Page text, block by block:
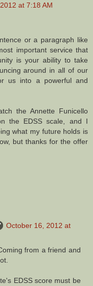
at 7:18 AM
or a paragraph like
important service that
is your ability to take
around in all of our
us into a powerful and
the Annette Funicello
the EDSS scale, and I
what my future holds is
but thanks for the offer
October 16, 2012 at
from a friend and
EDSS score must be